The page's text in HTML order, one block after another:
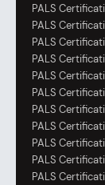
PALS
PALS
PALS
PALS
PALS
PALS
PALS
PALS
PALS
PALS
PALS